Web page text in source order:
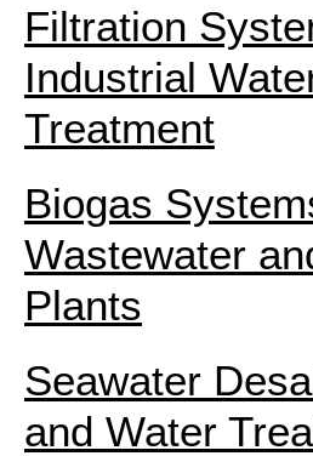
Filtration
Industrial
Treatment
Biogas
Wastewater
Plants
Seawater
and Water